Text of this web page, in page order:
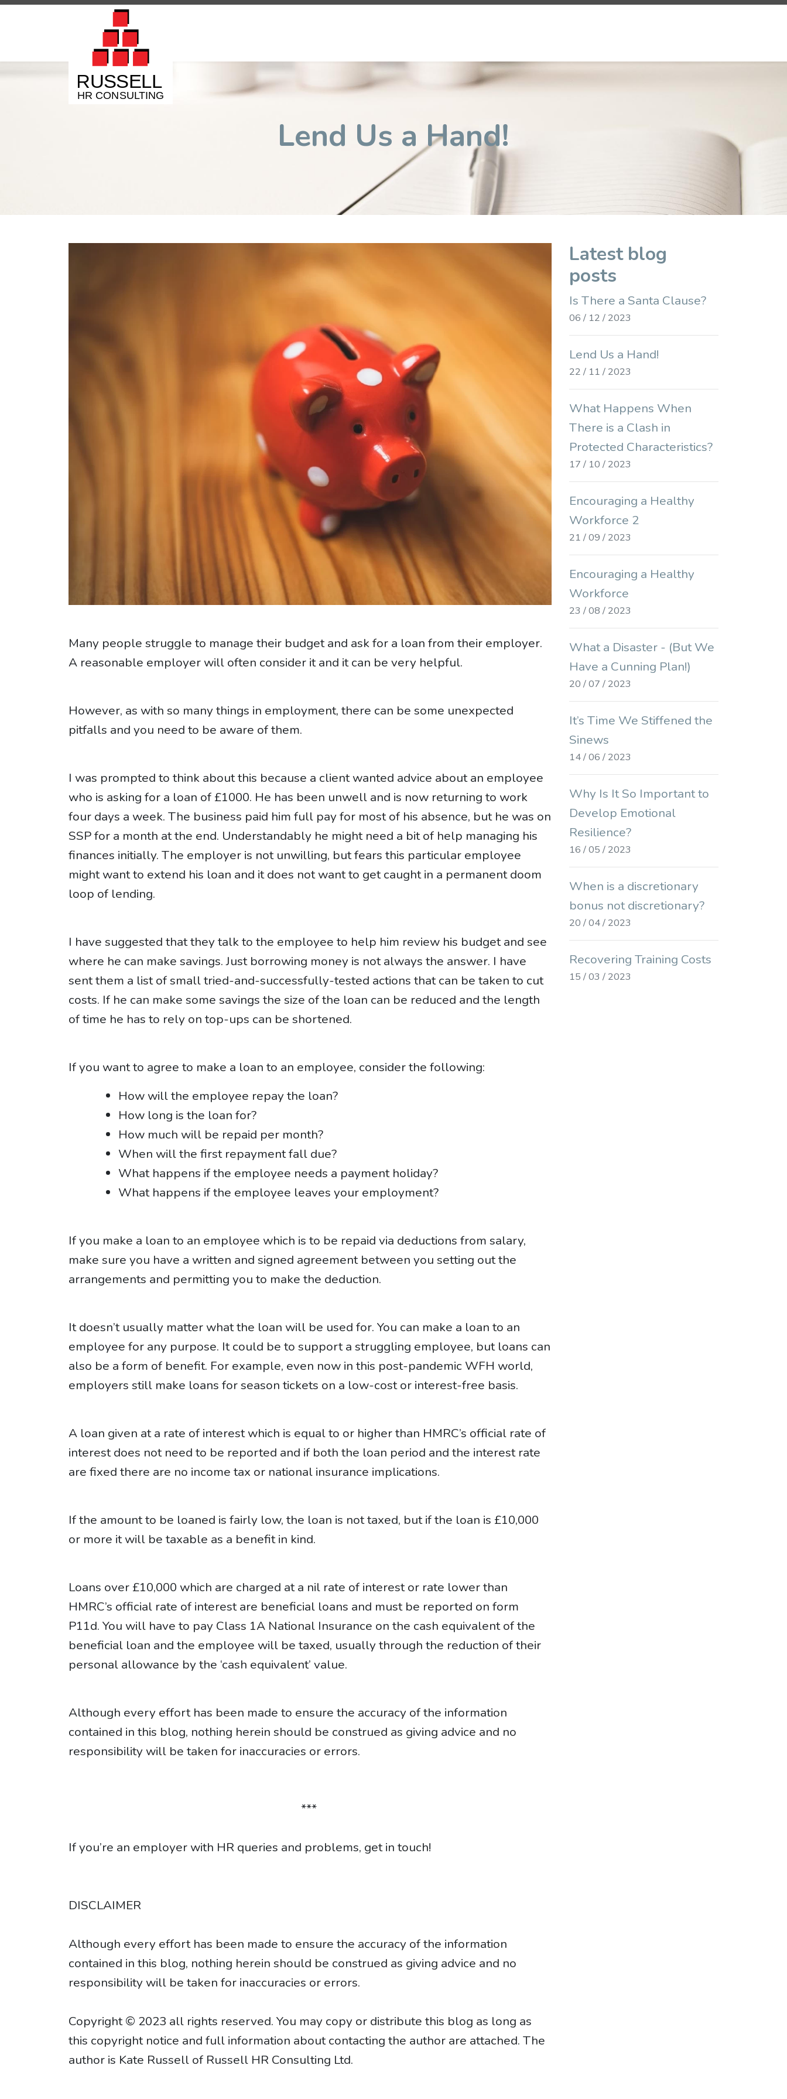
Lend Us a Hand!
Many people struggle to manage their budget and ask for a loan from their employer.
A reasonable employer will often consider it and it can be very helpful.
However, as with so many things in employment, there can be some unexpected
pitfalls and you need to be aware of them.
I was prompted to think about this because a client wanted advice about an employee
who is asking for a loan of £1000. He has been unwell and is now returning to work
four days a week. The business paid him full pay for most of his absence, but he was on
SSP for a month at the end. Understandably he might need a bit of help managing his
finances initially. The employer is not unwilling, but fears this particular employee
might want to extend his loan and it does not want to get caught in a permanent doom
loop of lending.
I have suggested that they talk to the employee to help him review his budget and see
where he can make savings. Just borrowing money is not always the answer. I have
sent them a list of small tried-and-successfully-tested actions that can be taken to cut
costs. If he can make some savings the size of the loan can be reduced and the length
of time he has to rely on top-ups can be shortened.
If you want to agree to make a loan to an employee, consider the following:
How will the employee repay the loan?
How long is the loan for?
How much will be repaid per month?
When will the first repayment fall due?
What happens if the employee needs a payment holiday?
What happens if the employee leaves your employment?
If you make a loan to an employee which is to be repaid via deductions from salary,
make sure you have a written and signed agreement between you setting out the
arrangements and permitting you to make the deduction.
It doesn’t usually matter what the loan will be used for. You can make a loan to an
employee for any purpose. It could be to support a struggling employee, but loans can
also be a form of benefit. For example, even now in this post-pandemic WFH world,
employers still make loans for season tickets on a low-cost or interest-free basis.
A loan given at a rate of interest which is equal to or higher than HMRC’s official rate of
interest does not need to be reported and if both the loan period and the interest rate
are fixed there are no income tax or national insurance implications.
If the amount to be loaned is fairly low, the loan is not taxed, but if the loan is £10,000
or more it will be taxable as a benefit in kind.
Loans over £10,000 which are charged at a nil rate of interest or rate lower than
HMRC’s official rate of interest are beneficial loans and must be reported on form
P11d. You will have to pay Class 1A National Insurance on the cash equivalent of the
beneficial loan and the employee will be taxed, usually through the reduction of their
personal allowance by the ‘cash equivalent’ value.
Although every effort has been made to ensure the accuracy of the information
contained in this blog, nothing herein should be construed as giving advice and no
responsibility will be taken for inaccuracies or errors.
***
If you’re an employer with HR queries and problems, get in touch!
DISCLAIMER
Although every effort has been made to ensure the accuracy of the information
contained in this blog, nothing herein should be construed as giving advice and no
responsibility will be taken for inaccuracies or errors.
Copyright © 2023 all rights reserved. You may copy or distribute this blog as long as
this copyright notice and full information about contacting the author are attached. The
author is Kate Russell of Russell HR Consulting Ltd.
Latest blog
posts
Is There a Santa Clause?
06 / 12 / 2023
Lend Us a Hand!
22 / 11 / 2023
What Happens When
There is a Clash in
Protected Characteristics?
17 / 10 / 2023
Encouraging a Healthy
Workforce 2
21 / 09 / 2023
Encouraging a Healthy
Workforce
23 / 08 / 2023
What a Disaster - (But We
Have a Cunning Plan!)
20 / 07 / 2023
It’s Time We Stiffened the
Sinews
14 / 06 / 2023
Why Is It So Important to
Develop Emotional
Resilience?
16 / 05 / 2023
When is a discretionary
bonus not discretionary?
20 / 04 / 2023
Recovering Training Costs
15 / 03 / 2023